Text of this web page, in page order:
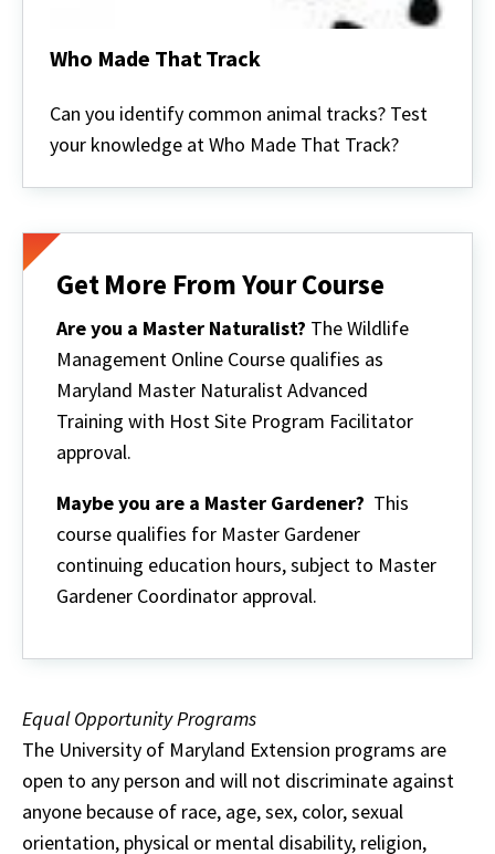
Who Made That Track
Made
That
Track
Can you identify common animal tracks? Test
your knowledge at Who Made That Track?
Get More From Your Course
Are you a Master Naturalist? The Wildlife
Management Online Course qualifies as
Maryland Master Naturalist Advanced
Training with Host Site Program Facilitator
approval.
Maybe you are a Master Gardener? This
course qualifies for Master Gardener
continuing education hours, subject to Master
Gardener Coordinator approval.
Equal Opportunity Programs
The University of Maryland Extension programs are
open to any person and will not discriminate against
anyone because of race, age, sex, color, sexual
orientation, physical or mental disability, religion,